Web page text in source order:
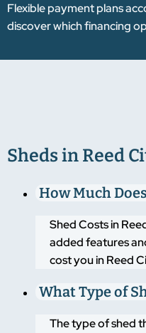
Flexible payment plans
discover which financing
Sheds in Reed
How Much
Shed Costs in
added features
cost you in Reed
What Type of
The type of shed